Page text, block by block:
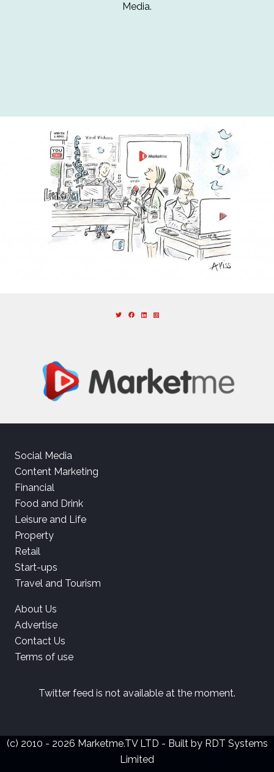
Media.
Social Media
Content Marketing
Financial
Food and Drink
Leisure and Life
Property
Retail
Start-ups
Travel and Tourism
About Us
Advertise
Contact Us
Terms of use
Twitter feed is not available at the moment.
(c) 2010 - 2026 Marketme.TV LTD - Built by RDT Systems
Limited